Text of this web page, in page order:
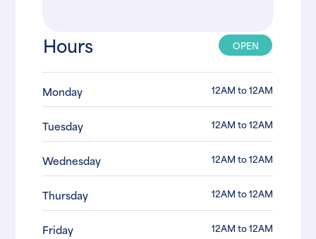
Hours OPEN
Monday 12AM to 12AM
Tuesday 12AM to 12AM
Wednesday 12AM to 12AM
Thursday 12AM to 12AM
Friday 12AM to 12AM